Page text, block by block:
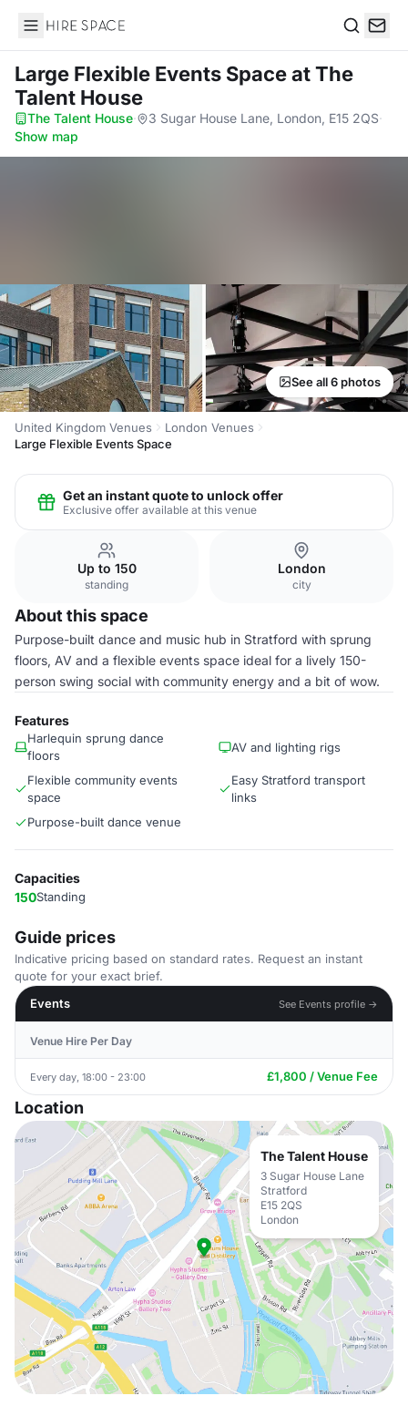
Hire Space
Large Flexible Events Spaceat The
Talent House
The Talent House· 3 Sugar House Lane, London, E15 2QS·
Show map
See all 6 photos
United Kingdom Venues
London Venues
Large Flexible Events Space
Get an instant quote to unlock offer
Exclusive offer available at this venue
Up to 150
standing
London
city
About this space
Purpose-built dance and music hub in Stratford with sprung
floors, AV and a flexible events space ideal for a lively 150-
person swing social with community energy and a bit of wow.
Features
Harlequin sprung dance
floors
AV and lighting rigs
Flexible community events
space
Easy Stratford transport
links
Purpose-built dance venue
Capacities
150Standing
Guide prices
Indicative pricing based on standard rates. Request an instant
quote for your exact brief.
Events
See Events profile →
Venue Hire Per Day
Every day, 18:00 - 23:00 £1,800 / Venue Fee
Location
The Talent House
3 Sugar House Lane
Stratford
E15 2QS
London